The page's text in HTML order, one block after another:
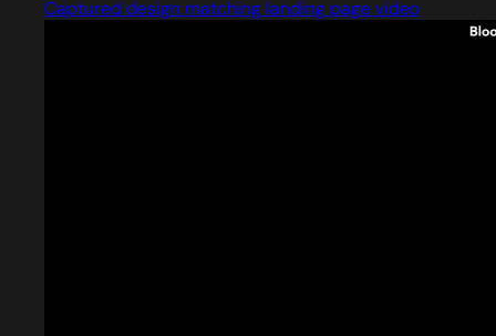
Captured design matching landing page video